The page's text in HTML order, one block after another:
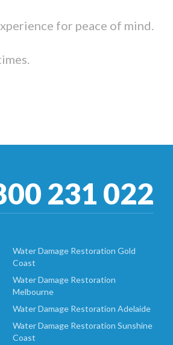
for peace of mind.
231 022
Water Damage Restoration Gold
Coast
Water Damage Restoration
Melbourne
Water Damage Restoration Adelaide
Water Damage Restoration Sunshine
Coast